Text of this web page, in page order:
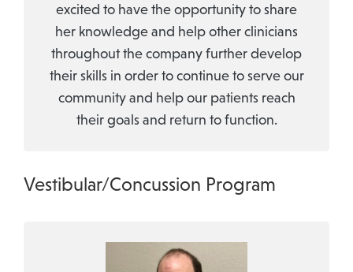
excited to have the opportunity to share
her knowledge and help other clinicians
throughout the company further develop
their skills in order to continue to serve our
community and help our patients reach
their goals and return to function.
Vestibular/Concussion Program